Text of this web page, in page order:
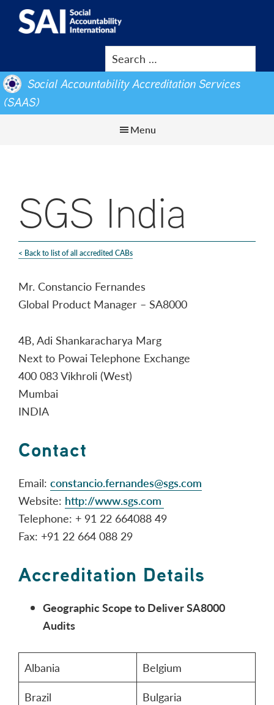
Skip
Skip
SAI
Rights
at
Work
Search
Social Accountability Accreditation Services
(SAAS)
Menu
SGS India
< Back to list of all accredited CABs
Mr. Constancio Fernandes
Global Product Manager – SA8000
4B, Adi Shankaracharya Marg
Next to Powai Telephone Exchange
400 083 Vikhroli (West)
Mumbai
INDIA
Contact
Email: constancio.fernandes@sgs.com
Website: http://www.sgs.com
Telephone: + 91 22 664088 49
Fax: +91 22 664 088 29
Accreditation Details
Geographic Scope to Deliver SA8000
Audits
Albania
Belgium
Brazil
Bulgaria